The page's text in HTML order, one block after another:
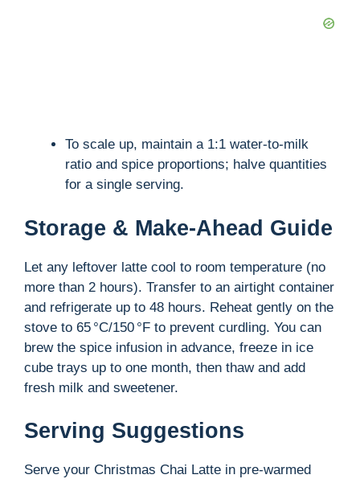
To scale up, maintain a 1:1 water-to-milk
ratio and spice proportions; halve quantities
for a single serving.
Storage & Make-Ahead Guide
Let any leftover latte cool to room temperature (no
more than 2 hours). Transfer to an airtight container
and refrigerate up to 48 hours. Reheat gently on the
stove to 65 °C/150 °F to prevent curdling. You can
brew the spice infusion in advance, freeze in ice
cube trays up to one month, then thaw and add
fresh milk and sweetener.
Serving Suggestions
Serve your Christmas Chai Latte in pre-warmed